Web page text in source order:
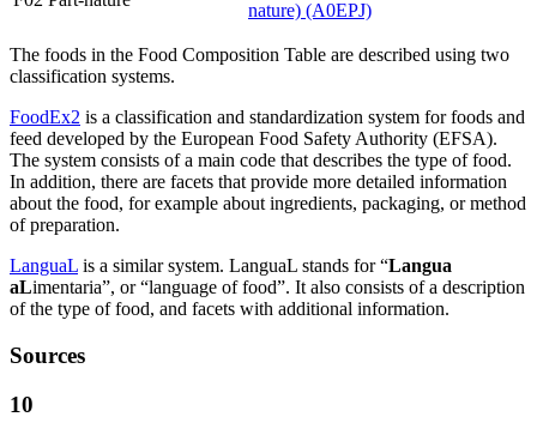
nature) (A0EPJ)
The foods in the Food Composition Table are described using two
classification systems.
FoodEx2 is a classification and standardization system for foods and
feed developed by the European Food Safety Authority (EFSA).
The system consists of a main code that describes the type of food.
In addition, there are facets that provide more detailed information
about the food, for example about ingredients, packaging, or method
of preparation.
LanguaL is a similar system. LanguaL stands for “Langua
aLimentaria”, or “language of food”. It also consists of a description
of the type of food, and facets with additional information.
Sources
10